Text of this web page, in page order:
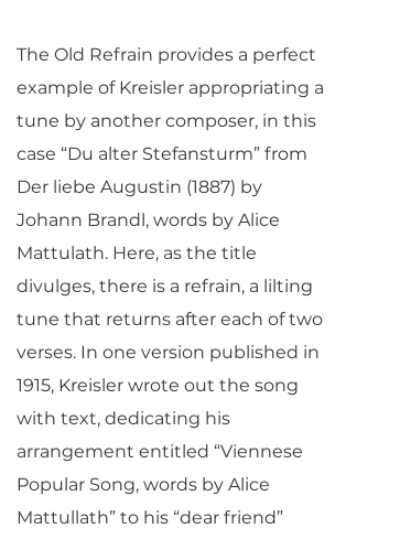
The Old Refrain provides a perfect
example of Kreisler appropriating a
tune by another composer, in this
case “Du alter Stefansturm” from
Der liebe Augustin (1887) by
Johann Brandl, words by Alice
Mattulath. Here, as the title
divulges, there is a refrain, a lilting
tune that returns after each of two
verses. In one version published in
1915, Kreisler wrote out the song
with text, dedicating his
arrangement entitled “Viennese
Popular Song, words by Alice
Mattullath” to his “dear friend”